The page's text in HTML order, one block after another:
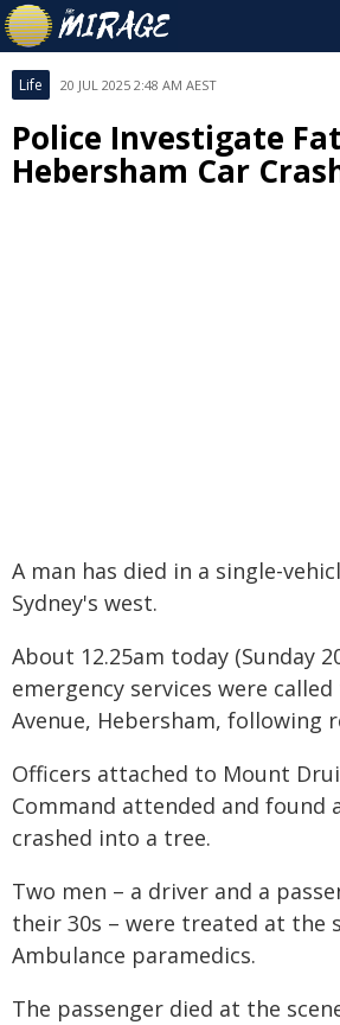
Life 20 JUL 2025 2:48 AM AEST
Police Investigate
Hebersham Car
A man has died in a single-
Sydney's west.
About 12.25am today (Sunday
emergency services were
Avenue, Hebersham, following
Officers attached to Mount
Command attended and found
crashed into a tree.
Two men – a driver and a
their 30s – were treated at the
Ambulance paramedics.
The passenger died at the